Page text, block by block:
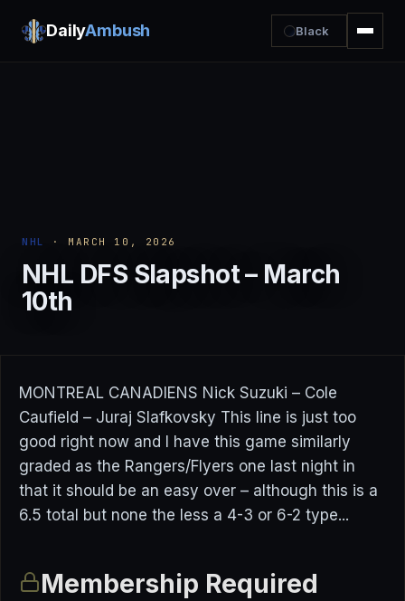
DailyAmbush Black
NHL · MARCH 10, 2026
NHL DFS Slapshot – March
10th
MONTREAL CANADIENS Nick Suzuki – Cole
Caufield – Juraj Slafkovsky This line is just too
good right now and I have this game similarly
graded as the Rangers/Flyers one last night in
that it should be an easy over – although this is a
6.5 total but none the less a 4-3 or 6-2 type...
Membership Required